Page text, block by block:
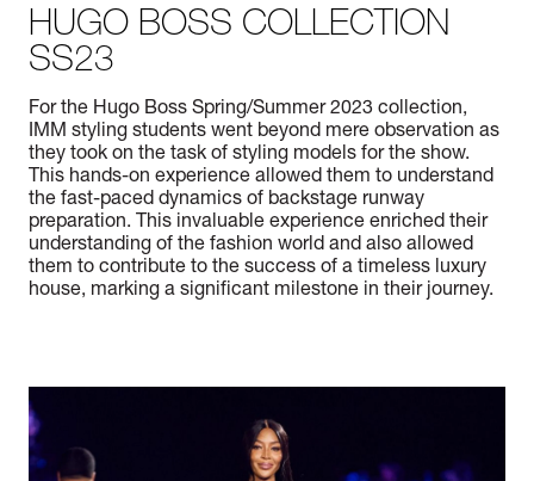
HUGO BOSS COLLECTION
SS23
For the Hugo Boss Spring/Summer 2023 collection,
IMM styling students went beyond mere observation as
they took on the task of styling models for the show.
This hands-on experience allowed them to understand
the fast-paced dynamics of backstage runway
preparation. This invaluable experience enriched their
understanding of the fashion world and also allowed
them to contribute to the success of a timeless luxury
house, marking a significant milestone in their journey.